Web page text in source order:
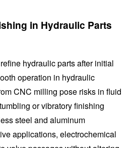
in Hydraulic Parts
hydraulic parts after initial
operation in hydraulic
CNC milling pose risks in fluid
or vibratory finishing
steel and aluminum
applications, electrochemical